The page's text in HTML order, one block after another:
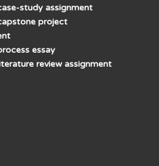
study assignment
project
essay
review assignment